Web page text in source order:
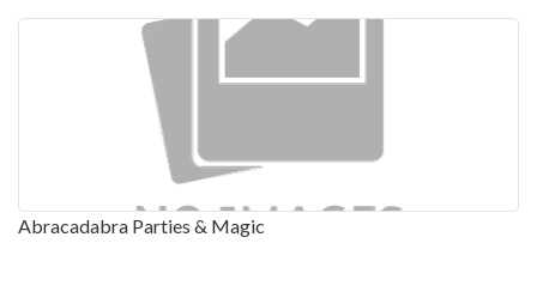
Abracadabra Parties & Magic